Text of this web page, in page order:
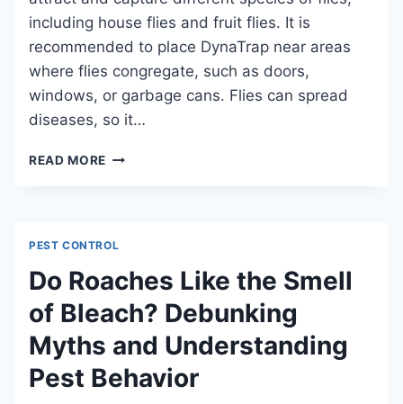
including house flies and fruit flies. It is
recommended to place DynaTrap near areas
where flies congregate, such as doors,
windows, or garbage cans. Flies can spread
diseases, so it…
READ MORE DOES
A
COMPREHENSIVE
GUIDE
PEST CONTROL
Do Roaches Like the Smell
of Bleach? Debunking
Myths and Understanding
Pest Behavior